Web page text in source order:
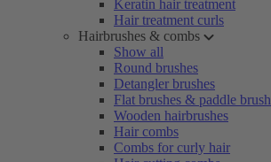
Keratin hair treatment
Hair treatment curls
Hairbrushes & combs
Show all
Round brushes
Detangler brushes
Flat brushes & paddle
Wooden hairbrushes
Hair combs
Combs for curly hair